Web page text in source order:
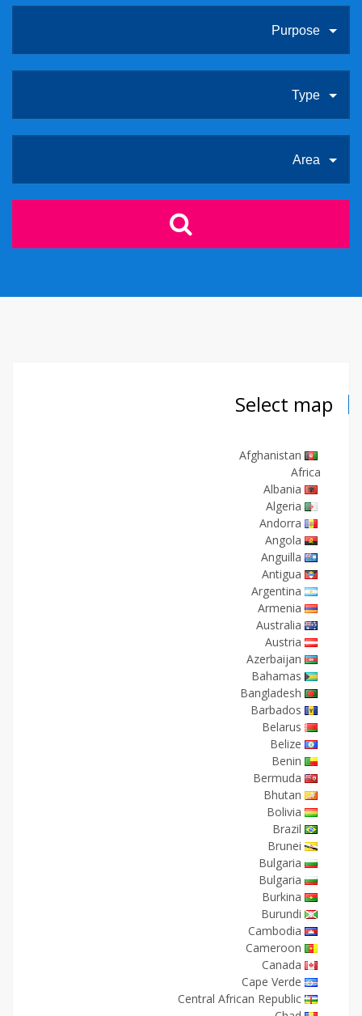
Purpose
Type
Area
Select map
Afghanistan
Africa
Albania
Algeria
Andorra
Angola
Anguilla
Antigua
Argentina
Armenia
Australia
Austria
Azerbaijan
Bahamas
Bangladesh
Barbados
Belarus
Belize
Benin
Bermuda
Bhutan
Bolivia
Brazil
Brunei
Bulgaria
Bulgaria
Burkina
Burundi
Cambodia
Cameroon
Canada
Cape Verde
Central African Republic